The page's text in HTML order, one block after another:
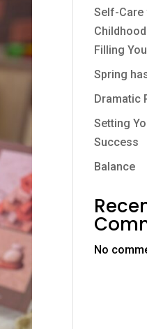
Self-Care
Filling
Spring
Dramatic
Setting
Success
Balance
No